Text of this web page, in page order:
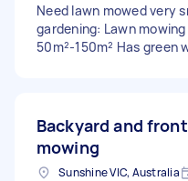
Need lawn mowed very
gardening: Lawn
50m²-150m² Has green
Backyard and
mowing
Sunshine VIC, Australia